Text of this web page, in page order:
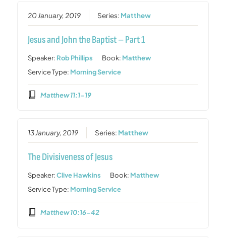
20 January, 2019 Series: Matthew
Jesus and John the Baptist – Part 1
Speaker: Rob Phillips Book: Matthew
Service Type: Morning Service
Matthew 11:1-19
13 January, 2019 Series: Matthew
The Divisiveness of Jesus
Speaker:Clive Hawkins Book: Matthew
Service Type: Morning Service
Matthew 10:16-42